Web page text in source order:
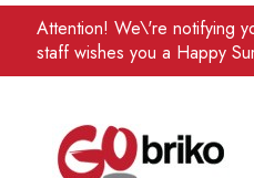
Attention! We\'re notifying
staff wishes you a Happy